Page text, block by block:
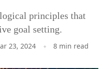
principles that
goal setting.
23, 2024 8 min read